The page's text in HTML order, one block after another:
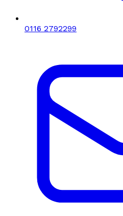
0116 2792299